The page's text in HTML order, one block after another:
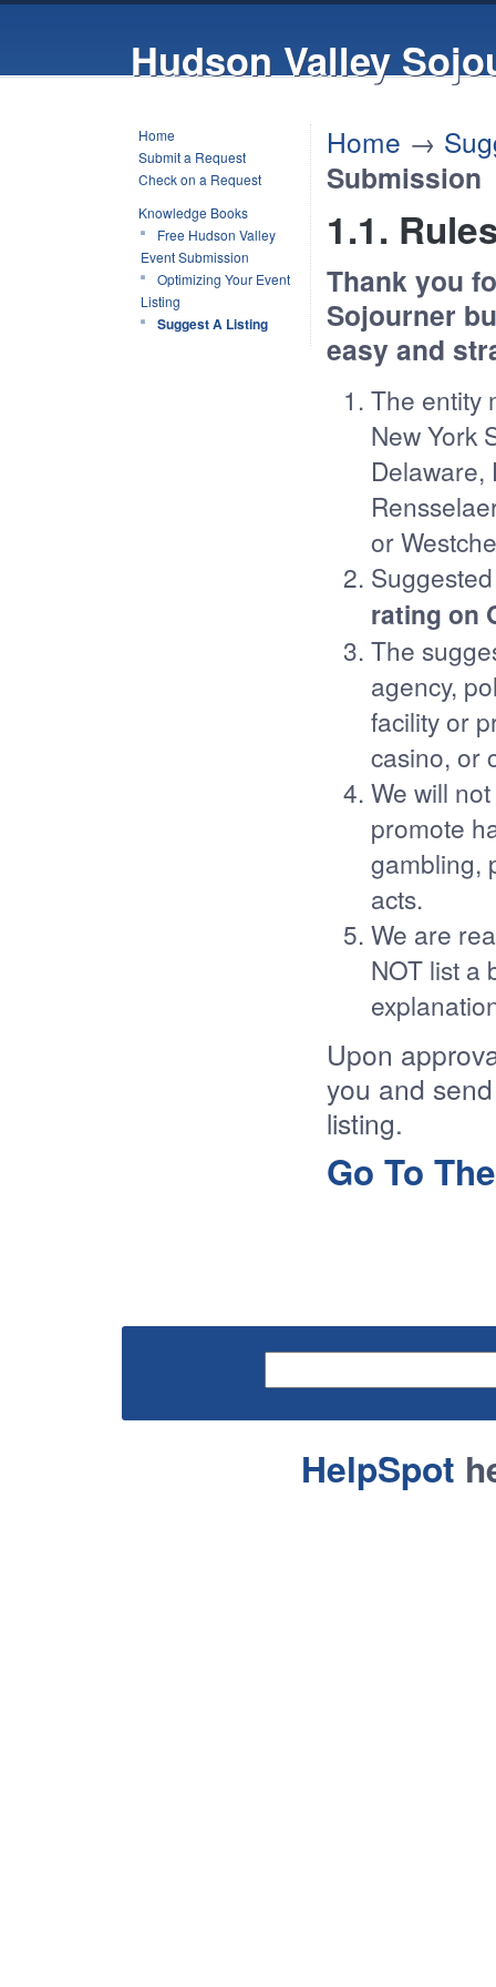
Hudson Valley
Home
Submit a Request
Check on a Request
Knowledge Books
Free Hudson Valley
Event Submission
Optimizing Your Event
Listing
Suggest A Listing
Home →
Submission
1.1.
Thank you
Sojourner
easy and
The entity
New York
Delaware,
or
rating on
The
agency,
facility or
casino, or
We will
promote
gambling,
acts.
We are
NOT list a
Upon
you and
listing.
Go To
HelpSpot